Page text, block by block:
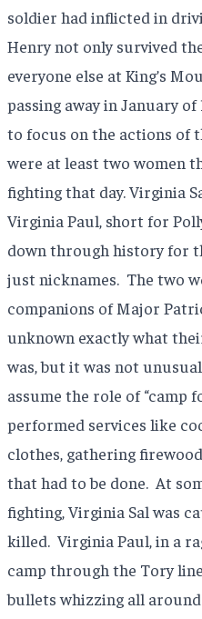
soldier had inflicted in
Henry not only survived
everyone else at King’s
passing away in January of
to focus on the actions of
were at least two women
fighting that day. Virginia
Virginia Paul, short for
down through history for
just nicknames. The two
companions of Major
unknown exactly what
was, but it was not
assume the role of “camp
performed services like
clothes, gathering
that had to be done. At
fighting, Virginia Sal was
killed. Virginia Paul, in a
camp through the Tory
bullets whizzing all around